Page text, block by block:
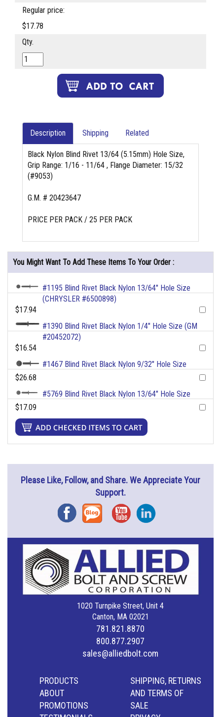
Regular price:
$17.78
Qty.
Description Shipping Related
Black Nylon Blind Rivet 13/64 (5.15mm) Hole Size,
Grip Range: 1/16 - 11/64 , Flange Diameter: 15/32
(#9053)
G.M. # 20423647
PRICE PER PACK / 25 PER PACK
You Might Want To Add These Items To Your Order :
#1195 Blind Rivet Black Nylon 13/64" Hole Size
(CHRYSLER #6500898)
$17.94
#1390 Blind Rivet Black Nylon 1/4" Hole Size (GM
#20452072)
$16.54
#1467 Blind Rivet Black Nylon 9/32" Hole Size
$26.68
#5769 Blind Rivet Black Nylon 13/64" Hole Size
$17.09
Please Like, Follow, and Share. We Appreciate Your
Support.
FacebookBlog YouTubeInstagram
1020 Turnpike Street, Unit 4
Canton, MA 02021
781.821.8870
800.877.2907
sales@alliedbolt.com
PRODUCTS
ABOUT
PROMOTIONS
SHIPPING, RETURNS
AND TERMS OF
SALE